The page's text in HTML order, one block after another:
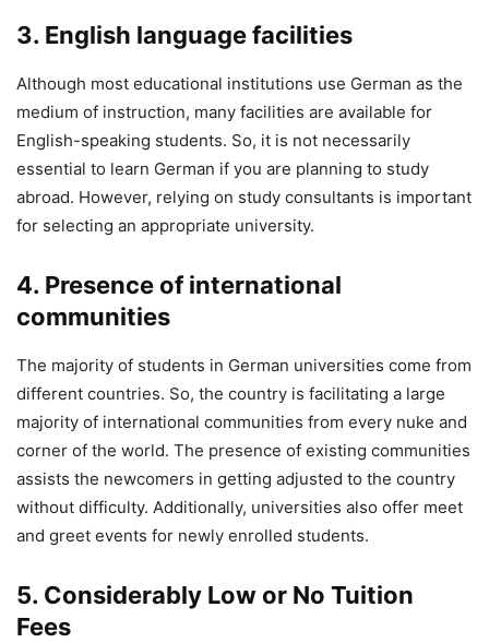
3. English language facilities
Although most educational institutions use German as the
medium of instruction, many facilities are available for
English-speaking students. So, it is not necessarily
essential to learn German if you are planning to study
abroad. However, relying on study consultants is important
for selecting an appropriate university.
4. Presence of international
communities
The majority of students in German universities come from
different countries. So, the country is facilitating a large
majority of international communities from every nuke and
corner of the world. The presence of existing communities
assists the newcomers in getting adjusted to the country
without difficulty. Additionally, universities also offer meet
and greet events for newly enrolled students.
5. Considerably Low or No Tuition
Fees